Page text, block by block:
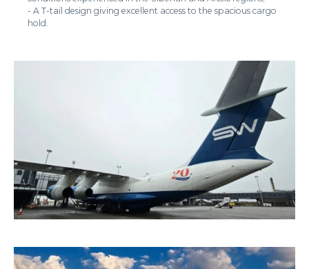
- A T-tail design giving excellent access to the spacious cargo
hold.